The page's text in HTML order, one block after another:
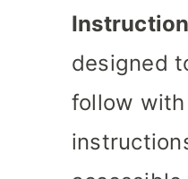
designed
follow